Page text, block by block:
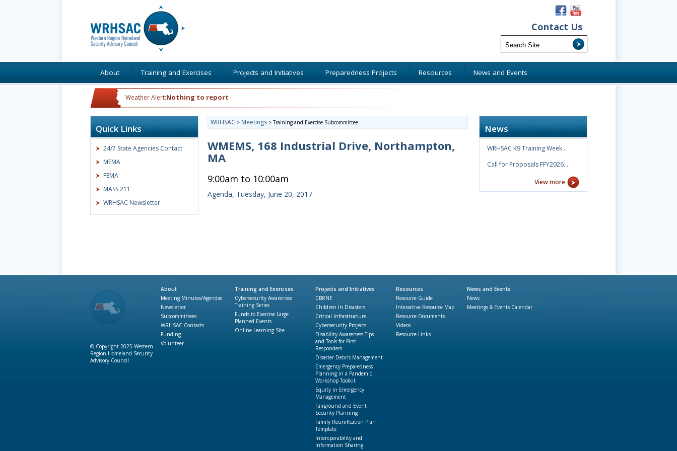
Contact Us
About Training and Exercises Projects and Initiatives Preparedness Projects Resources News and Events
Weather Alert:Nothing to report
Quick Links
24/7 State Agencies Contact
MEMA
FEMA
MASS 211
WRHSAC Newsletter
WRHSAC > Meetings>Training and Exercise Subcommittee
WMEMS, 168 Industrial Drive, Northampton,
MA
9:00am to 10:00am
Agenda, Tuesday, June 20, 2017
News
WRHSAC K9 Training Week…
Call for Proposals FFY2026…
View more
© Copyright 2025 Western
Region Homeland Security
Advisory Council
About
Meeting Minutes/Agendas
Newsletter
Subcommittees
WRHSAC Contacts
Funding
Volunteer
Training and Exercises
Cybersecurity Awareness
Training Series
Funds to Exercise Large
Planned Events
Online Learning Site
Projects and Initiatives
CBRNE
Children In Disasters
Critical Infrastructure
Cybersecurity Projects
Disability Awareness Tips
and Tools for First
Responders
Disaster Debris Management
Emergency Preparedness
Planning in a Pandemic
Workshop Toolkit
Equity in Emergency
Management
Fairground and Event
Security Planning
Family Reunification Plan
Template
Interoperability and
Information Sharing
Resources
Resource Guide
Interactive Resource Map
Resource Documents
Videos
Resource Links
News and Events
News
Meetings & Events Calendar